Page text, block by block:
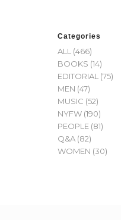
Categories
ALL (466)
BOOKS (14)
EDITORIAL (75)
MEN (47)
MUSIC (52)
NYFW (190)
PEOPLE (81)
Q&A (82)
WOMEN (30)